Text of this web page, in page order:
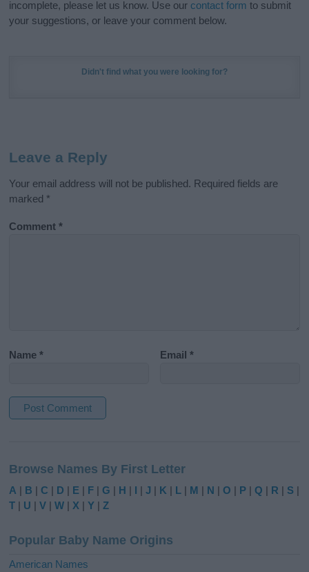
incomplete, please let us know. Use our contact form to submit
your suggestions, or leave your comment below.
Didn't find what you were looking for?
Leave a Reply
Your email address will not be published. Required fields are
marked *
Comment*
Name* Email*
t
e
r
t
i
Browse Names By First Letter
A | B |C | D | E | F |G | H | I |J | K | L | M | N |O | P |Q | R | S |
T | U |V |W |X |Y |Z
Popular Baby Name Origins
American Names